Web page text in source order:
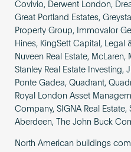
Covivio, Derwent London,
Great Portland Estates,
Property Group, Immovalor
Hines, KingSett Capital, Legal
Nuveen Real Estate,
Stanley Real Estate Investing,
Ponte Gadea, Quadrant,
Royal London Asset
Company, SIGNA Real Estate,
Aberdeen, The John Buck
North American buildings